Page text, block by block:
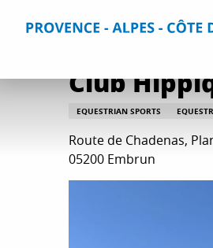
Home Things to do
Club
EQUESTRIAN SPORTS
Route de Chadenas,
05200 Embrun